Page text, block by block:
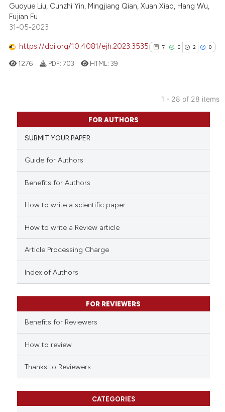
Scite shows how a scientific
classification describing
citation was made.
Guoyue Liu, Cunzhi Yin, Mingjiang Qian, Xuan Xiao, Hang Wu,
Fujian Fu
31-05-2023
https://doi.org/10.4081/ejh.2023.3535 7 0 2 0
7
0
Citing Publications
Supporting
cited atscite.ai
classification describing
it supports, mentions, or
the cited claim, and a label
citation was made.
1276 PDF: 703 HTML:39
1 - 28 of 28 items
FOR AUTHORS
SUBMIT YOUR PAPER
Guide for Authors
Benefits for Authors
How to write a scientific paper
How to write a Review article
Article Processing Charge
Index of Authors
FOR REVIEWERS
Benefits for Reviewers
How to review
Thanks to Reviewers
CATEGORIES